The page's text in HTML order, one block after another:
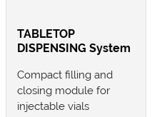
TABLETOP
DISPENSING System
Compact filling and
closing module for
injectable vials